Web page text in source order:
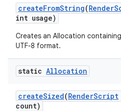
createFromString(Render
int usage)
Creates an Allocation
UTF-8 format.
static Allocation
createSized(RenderScript
count)